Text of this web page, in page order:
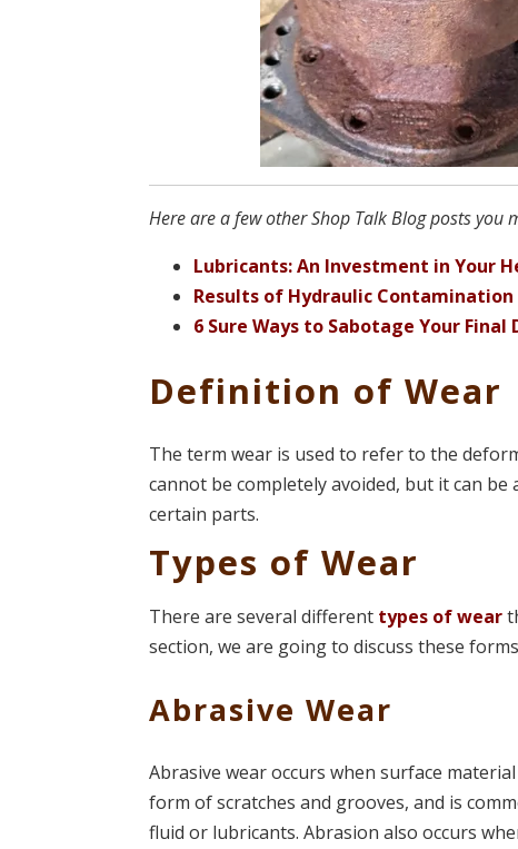
Here are a few other Shop Talk Blog posts you
Lubricants: An Investment in Your
Results of Hydraulic Contamination
6 Sure Ways to Sabotage Your Final
Definition of Wear
The term wear is used to refer to the
cannot be completely avoided, but it can
certain parts.
Types of Wear
There are several different types of wear
section, we are going to discuss these
Abrasive Wear
Abrasive wear occurs when surface
form of scratches and grooves, and is
fluid or lubricants. Abrasion also occurs